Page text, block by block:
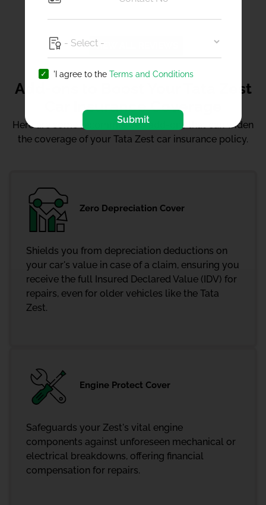
VIEW ALL REVIEWS
Add-ons to Boost Your Tata Zest
Car Insurance Coverage
Here are some recommended add-ons that can widen
the coverage of your Tata Zest car insurance policy.
Zero Depreciation Cover
Shields you from depreciation deductions on
your car's value in case of a claim, ensuring you
receive the full Insured Declared Value (IDV) for
repairs, even for older vehicles like the Tata
Zest.
Engine Protect Cover
Safeguards your Zest's vital engine
components against unforeseen mechanical or
electrical breakdowns, offering financial
compensation for repairs.
'I agree to the Terms and Conditions
Submit